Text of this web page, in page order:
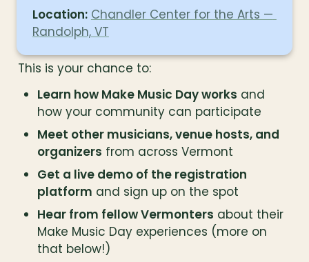
Location: Chandler Center for the Arts —
Randolph, VT
This is your chance to:
Learn how Make Music Day works and
how your community can participate
Meet other musicians, venue hosts, and
organizers from across Vermont
Get a live demo of the registration
platform and sign up on the spot
Hear from fellow Vermonters about their
Make Music Day experiences (more on
that below!)